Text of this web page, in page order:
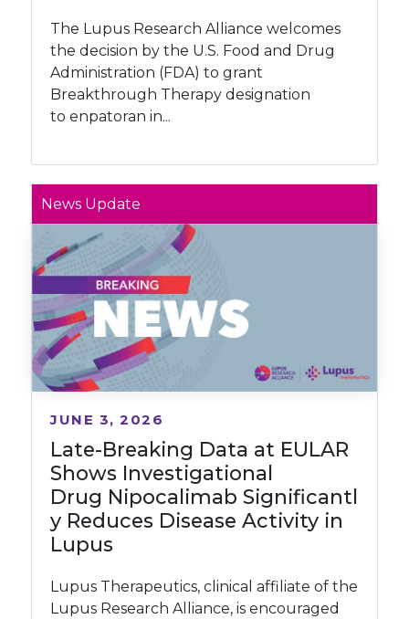
The Lupus Research Alliance welcomes
the decision by the U.S. Food and Drug
Administration (FDA) to grant
Breakthrough Therapy designation
to enpatoran in...
News Update
Late-Breaking Data at EULAR
Shows Investigational
Drug Nipocalimab Significantl
y Reduces Disease Activity in
Lupus
JUNE 3, 2026
Lupus Therapeutics, clinical affiliate of the
Lupus Research Alliance, is encouraged